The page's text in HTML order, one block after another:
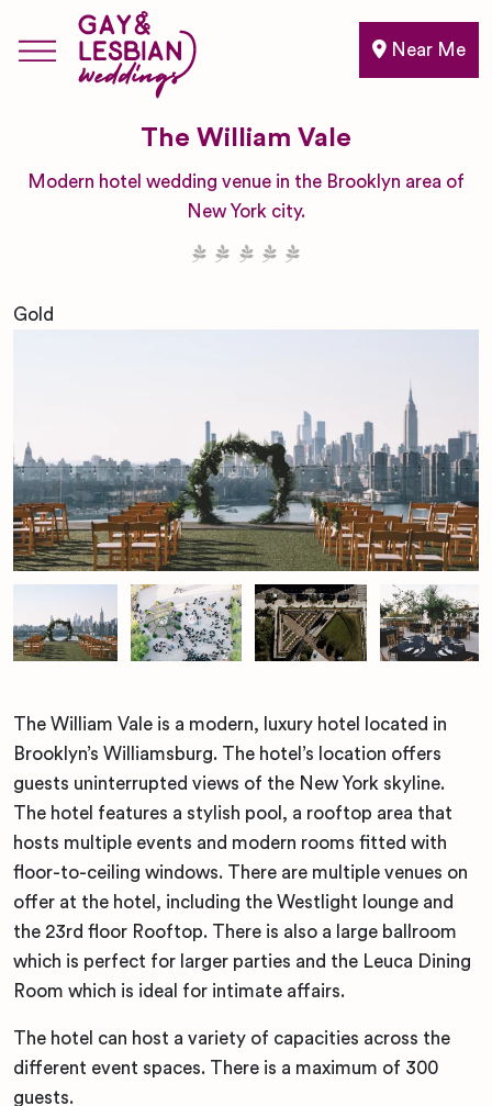
Near Me
The William Vale
Modern hotel wedding venue in the Brooklyn area of
New York city.
The William Vale is a modern, luxury hotel located in
Brooklyn’s Williamsburg. The hotel’s location offers
guests uninterrupted views of the New York skyline.
The hotel features a stylish pool, a rooftop area that
hosts multiple events and modern rooms fitted with
floor-to-ceiling windows. There are multiple venues on
offer at the hotel, including the Westlight lounge and
the 23rd floor Rooftop. There is also a large ballroom
which is perfect for larger parties and the Leuca Dining
Room which is ideal for intimate affairs.
The hotel can host a variety of capacities across the
different event spaces. There is a maximum of 300
guests.